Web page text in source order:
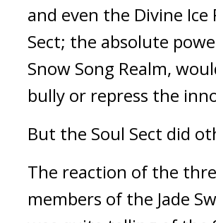
and even the Divine Ice
Sect; the absolute
Snow Song Realm,
bully or repress the
But the Soul Sect did
The reaction of the
members of the Jade